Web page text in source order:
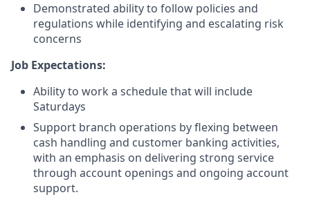
Demonstrated ability to follow policies and
regulations while identifying and escalating risk
concerns
Job Expectations:
Ability to work a schedule that will include
Saturdays
Support branch operations by flexing between
cash handling and customer banking activities,
with an emphasis on delivering strong service
through account openings and ongoing account
support.